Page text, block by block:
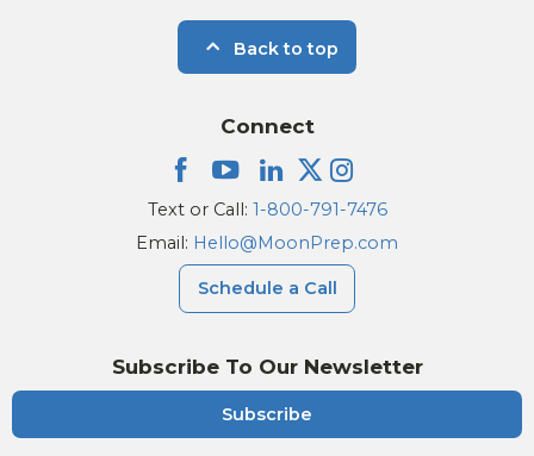
Back to top
Subscribe To Our Newsletter
Subscribe
Connect
Text or Call: 1-800-791-7476
Email: Hello@MoonPrep.com
Schedule a Call